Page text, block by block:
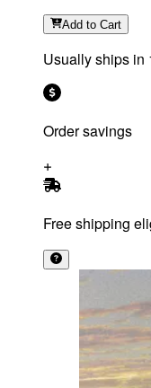
Add to Cart
Usually ships in
Order savings
Free shipping